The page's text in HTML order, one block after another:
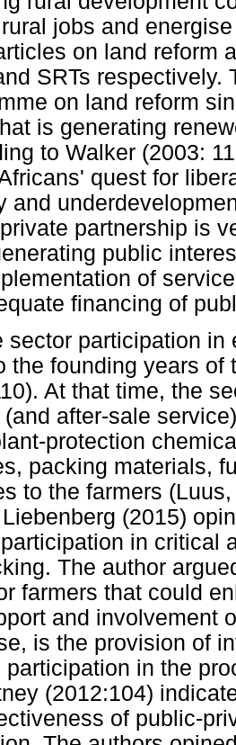
jobs and
on land reform
SRTs
on land reform
is generating
to Walker (2003:
quest for
and
partnership is
public
of
financing of
sector participation
the founding years of
At that time, the
after-sale
protection
packing materials,
to the farmers
(2015)
in critical
The author
farmers that could
and involvement
is the provision of
participation in the
(2012:104)
of public-